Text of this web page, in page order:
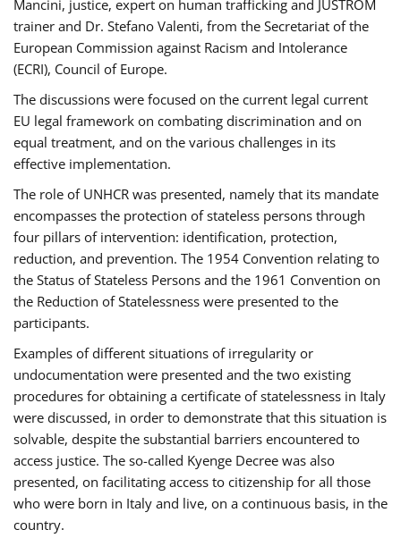
Mancini, justice, expert on human trafficking and JUSTROM
trainer and Dr. Stefano Valenti, from the Secretariat of the
European Commission against Racism and Intolerance
(ECRI), Council of Europe.
The discussions were focused on the current legal current
EU legal framework on combating discrimination and on
equal treatment, and on the various challenges in its
effective implementation.
The role of UNHCR was presented, namely that its mandate
encompasses the protection of stateless persons through
four pillars of intervention: identification, protection,
reduction, and prevention. The 1954 Convention relating to
the Status of Stateless Persons and the 1961 Convention on
the Reduction of Statelessness were presented to the
participants.
Examples of different situations of irregularity or
undocumentation were presented and the two existing
procedures for obtaining a certificate of statelessness in Italy
were discussed, in order to demonstrate that this situation is
solvable, despite the substantial barriers encountered to
access justice. The so-called Kyenge Decree was also
presented, on facilitating access to citizenship for all those
who were born in Italy and live, on a continuous basis, in the
country.